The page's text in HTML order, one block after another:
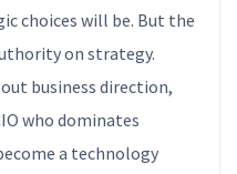
choices will be. But the
on strategy.
business direction,
who dominates
a technology